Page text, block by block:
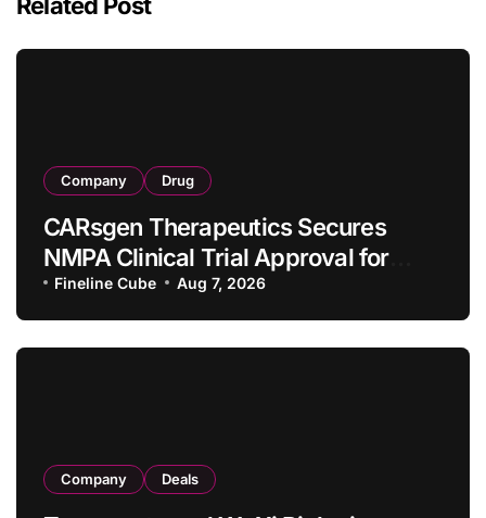
Company Drug
CARsgen Therapeutics Secures
NMPA Clinical Trial Approval for
Allogeneic CAR-T Therapy CT1190B
in Relapsed/Refractory Large B-Cell
Lymphoma
Fineline Cube Aug 7, 2026
Company Deals